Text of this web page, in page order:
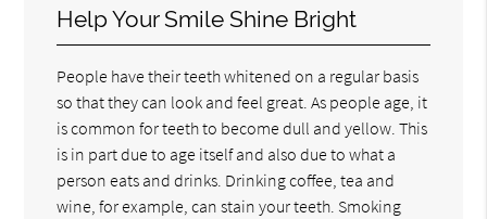
Help Your Smile Shine Bright
People have their teeth whitened on a regular basis
so that they can look and feel great. As people age, it
is common for teeth to become dull and yellow. This
is in part due to age itself and also due to what a
person eats and drinks. Drinking coffee, tea and
wine, for example, can stain your teeth. Smoking